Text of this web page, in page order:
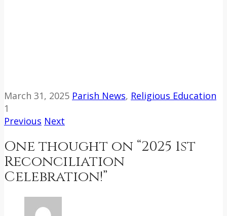
March 31, 2025 Parish News, Religious Education
1
Previous Next
One thought on “2025 1st
Reconciliation
Celebration!”